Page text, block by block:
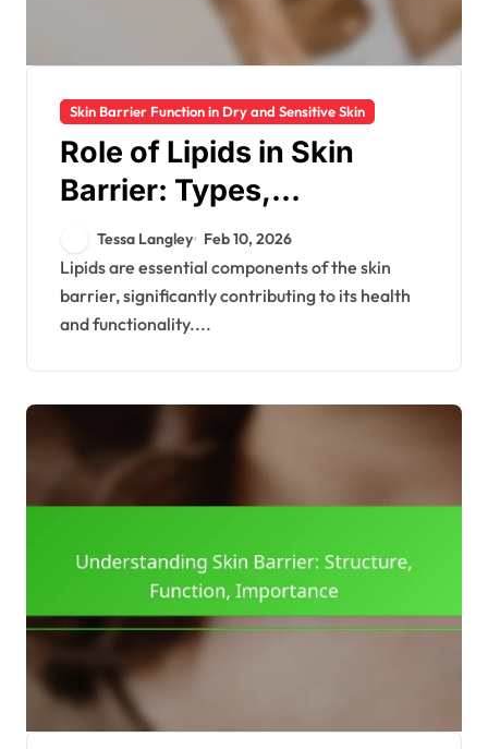
Skin Barrier Function in Dry and Sensitive Skin
Role of Lipids in Skin
Barrier: Types,
Functions, Benefits
Tessa Langley Feb 10, 2026
Lipids are essential components of the skin
barrier, significantly contributing to its health
and functionality....